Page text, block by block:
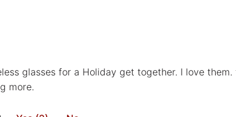
glasses for a Holiday get together. I love
more.